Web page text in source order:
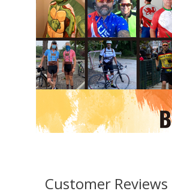
Customer Reviews